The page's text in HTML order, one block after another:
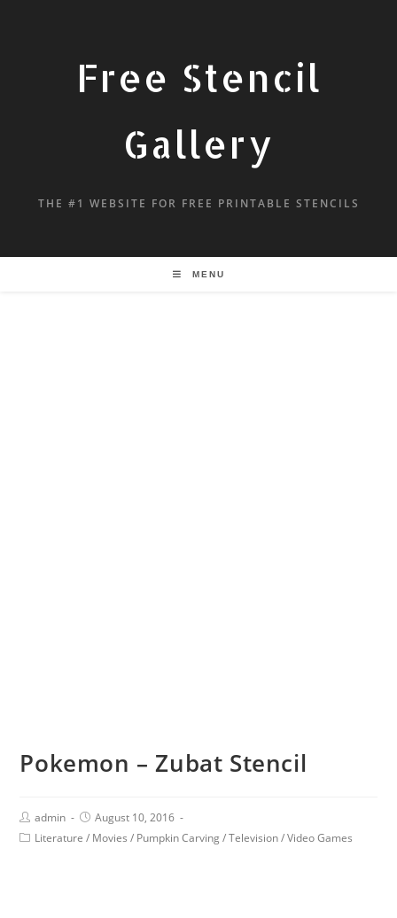
Free Stencil
Gallery
THE #1 WEBSITE FOR FREE PRINTABLE STENCILS
MENU
Pokemon – Zubat Stencil
admin
August 10, 2016
Literature / Movies / Pumpkin Carving / Television / Video Games